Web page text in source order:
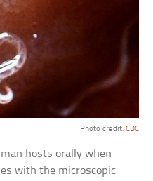
Photo credit: CDC
hosts orally when
with the microscopic